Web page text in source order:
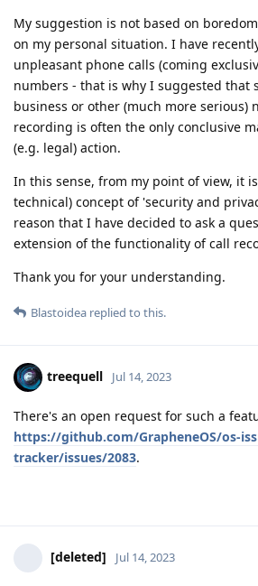
My suggestion is not based on
on my personal situation. I have
unpleasant phone calls (coming
numbers - that is why I suggested that
business or other (much more serious)
recording is often the only conclusive
(e.g. legal) action.
In this sense, from my point of view, it
technical) concept of 'security and
reason that I have decided to ask a
extension of the functionality of call
Thank you for your understanding.
Blastoidea replied to this.
treequell Jul 14, 2023
There's an open request for such a
https://github.com/GrapheneOS/os-
tracker/issues/2083.
[deleted] Jul 14, 2023